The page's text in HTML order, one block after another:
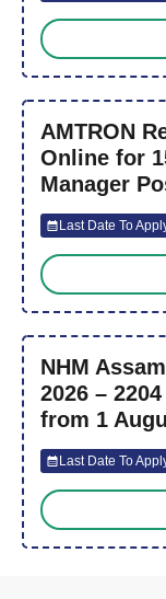
AMTRON
Online for
Manager
Last Date To
NHM
2026 –
from 1
Last Date To